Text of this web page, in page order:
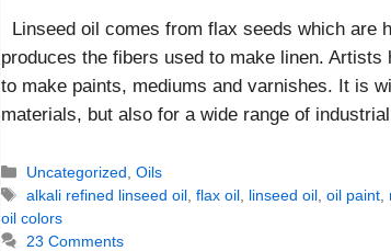
Linseed oil comes from flax seeds which are
produces the fibers used to make linen.
to make paints, mediums and varnishes. It is
materials, but also for a wide range of
Categories
Uncategorized Oils
Tags
alkali refined linseed oil, flax oil, linseed oil, oil paint,
oil colors
23 Comments